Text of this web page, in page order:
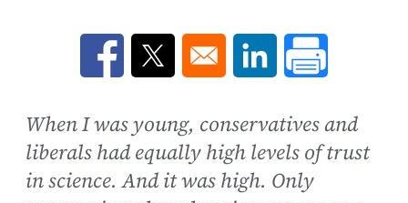
Opens in a new window
Opens in a new window
Opens in a new
When I was young, conservatives and
liberals had equally high levels of trust
in science. And it was high. Only